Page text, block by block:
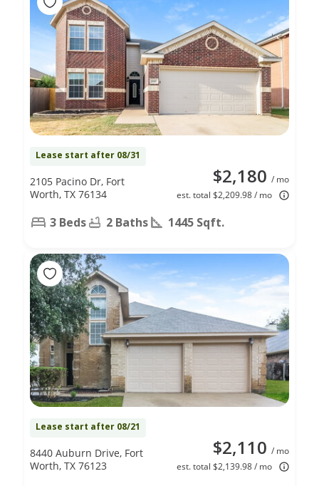
Lease start after 08/31
$2,180 / mo
est. total $2,209.98 / mo
2105 Pacino Dr, Fort
Worth, TX 76134
3 Beds 2 Baths 1445 Sqft.
Lease start after 08/21
$2,110 / mo
est. total $2,139.98 / mo
8440 Auburn Drive, Fort
Worth, TX 76123